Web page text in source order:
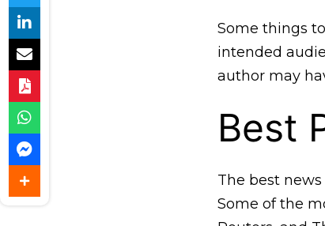
Some things
intended
author may
Best
The best
Some of the